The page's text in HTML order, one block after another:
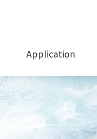
Application